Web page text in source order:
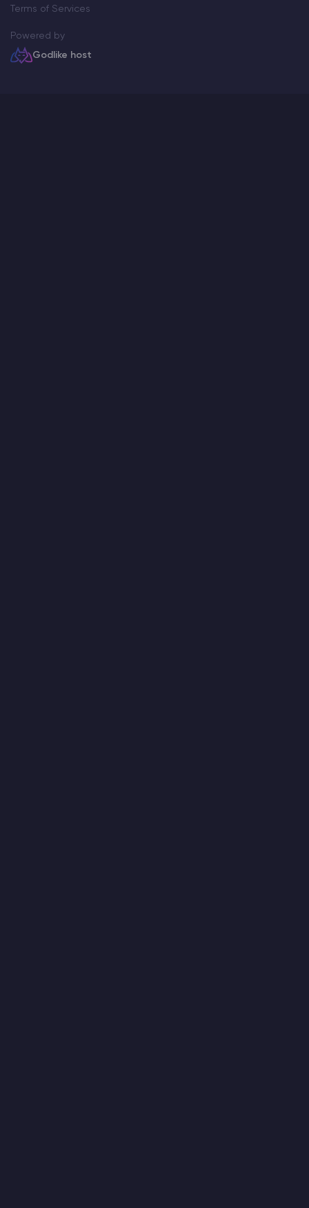
Terms of Services
Powered by
Godlike host